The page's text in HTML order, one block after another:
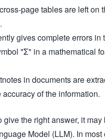
page tables are left on
gives complete errors in
"Σ" in a mathematical
in documents are
of the information.
give the right answer, it
Model (LLM). In